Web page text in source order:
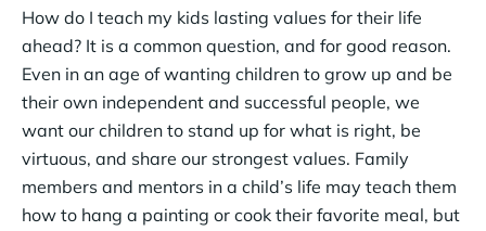
How do I teach my kids lasting values for their life
ahead? It is a common question, and for good reason.
Even in an age of wanting children to grow up and be
their own independent and successful people, we
want our children to stand up for what is right, be
virtuous, and share our strongest values. Family
members and mentors in a child’s life may teach them
how to hang a painting or cook their favorite meal, but